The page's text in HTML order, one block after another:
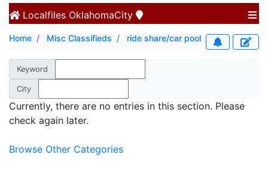
Localfiles OklahomaCity
Home Misc Classifieds ride share/car pool
Keyword
City
Currently, there are no entries in this section. Please
check again later.
Browse Other Categories